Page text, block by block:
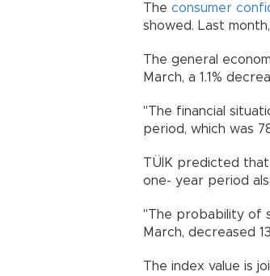
The consumer
showed. Last
The general
March, a 1.1%
"The financial
period, which was
TÜİK predicted
one- year period
"The probability of
March, decreased
The index value is